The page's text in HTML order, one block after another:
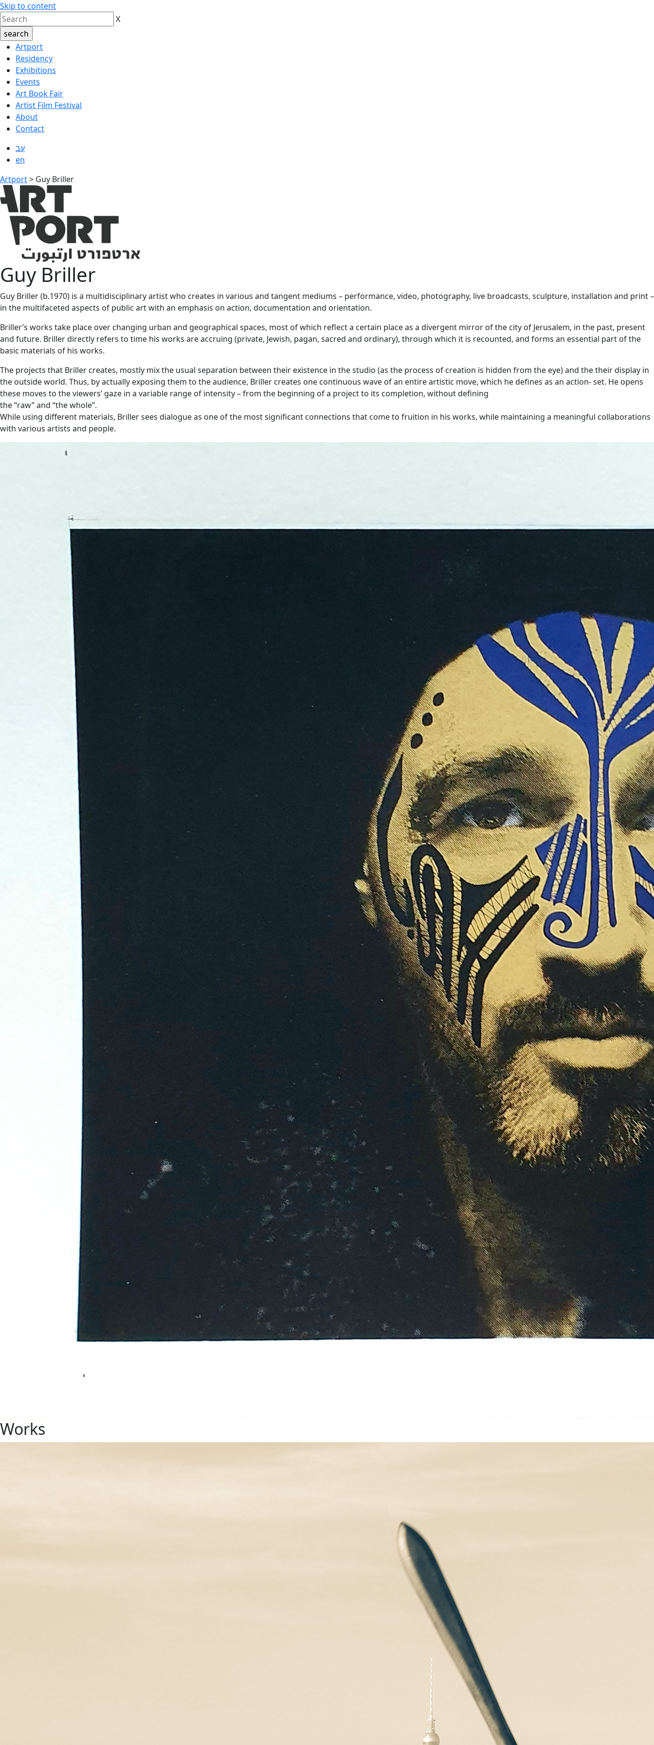
Skip to content
X
Artport
Residency
Exhibitions
Events
Art Book Fair
Artist Film Festival
About
Contact
עב
en
Artport> Guy Briller
Guy Briller
Guy Briller (b.1970) is a multidisciplinary artist who creates in various and tangent mediums – performance, video, photography, live broadcasts, sculpture, installation and print –
in the multifaceted aspects of public art with an emphasis on action, documentation and orientation.
Briller’s works take place over changing urban and geographical spaces, most of which reflect a certain place as a divergent mirror of the city of Jerusalem, in the past, present
and future. Briller directly refers to time his works are accruing (private, Jewish, pagan, sacred and ordinary), through which it is recounted, and forms an essential part of the
basic materials of his works.
The projects that Briller creates, mostly mix the usual separation between their existence in the studio (as the process of creation is hidden from the eye) and the their display in
the outside world. Thus, by actually exposing them to the audience, Briller creates one continuous wave of an entire artistic move, which he defines as an action- set. He opens
these moves to the viewers’ gaze in a variable range of intensity – from the beginning of a project to its completion, without defining
the “raw” and “the whole”.
While using different materials, Briller sees dialogue as one of the most significant connections that come to fruition in his works, while maintaining a meaningful collaborations
with various artists and people.
Works